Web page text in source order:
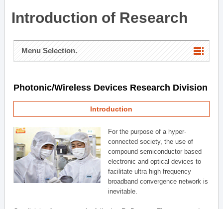
Introduction of Research
Menu Selection.
Photonic/Wireless Devices Research Division
Introduction
For the purpose of a hyper-
connected society, the use of
compound semiconductor based
electronic and optical devices to
facilitate ultra high frequency
broadband convergence network is
inevitable.